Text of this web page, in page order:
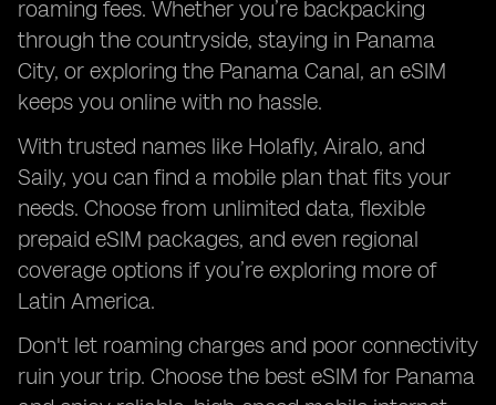
roaming fees. Whether you’re backpacking
through the countryside, staying in Panama
City, or exploring the Panama Canal, an eSIM
keeps you online with no hassle.
With trusted names like Holafly, Airalo, and
Saily, you can find a mobile plan that fits your
needs. Choose from unlimited data, flexible
prepaid eSIM packages, and even regional
coverage options if you’re exploring more of
Latin America.
Don't let roaming charges and poor connectivity
ruin your trip. Choose the best eSIM for Panama